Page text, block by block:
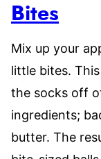
Bites
Mix up your
little bites.
the socks off
ingredients;
butter. The